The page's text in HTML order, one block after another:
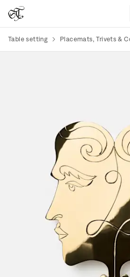
Table setting Placemats, Trivets &